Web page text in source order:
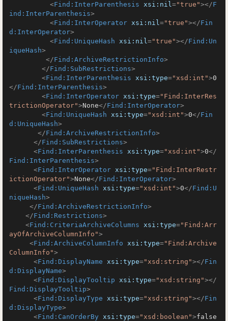
<Find:InterParenthesis xsi:nil="true"></F
ind:InterParenthesis>
<Find:InterOperator xsi:nil="true"></Fin
d:InterOperator>
<Find:UniqueHash xsi:nil="true"></Find:Un
iqueHash>
</Find:ArchiveRestrictionInfo>
</Find:SubRestrictions>
<Find:InterParenthesis xsi:type="xsd:int">0
</Find:InterParenthesis>
<Find:InterOperator xsi:type="Find:InterRes
trictionOperator">None</Find:InterOperator>
<Find:UniqueHash xsi:type="xsd:int">0</Fin
d:UniqueHash>
</Find:ArchiveRestrictionInfo>
</Find:SubRestrictions>
<Find:InterParenthesis xsi:type="xsd:int">0</
Find:InterParenthesis>
<Find:InterOperator xsi:type="Find:InterRestr
ictionOperator">None</Find:InterOperator>
<Find:UniqueHash xsi:type="xsd:int">0</Find:U
niqueHash>
</Find:ArchiveRestrictionInfo>
</Find:Restrictions>
<Find:CriteriaArchiveColumns xsi:type="Find:Arr
ayOfArchiveColumnInfo">
<Find:ArchiveColumnInfo xsi:type="Find:Archive
ColumnInfo">
<Find:DisplayName xsi:type="xsd:string"></Fin
d:DisplayName>
<Find:DisplayTooltip xsi:type="xsd:string"></
Find:DisplayTooltip>
<Find:DisplayType xsi:type="xsd:string"></Fin
d:DisplayType>
<Find:CanOrderBy xsi:type="xsd:boolean">false